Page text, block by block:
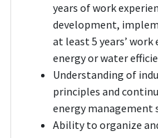
years of work
development,
at least 5 years’
energy or water
Understanding of
principles and
energy management
Ability to organize